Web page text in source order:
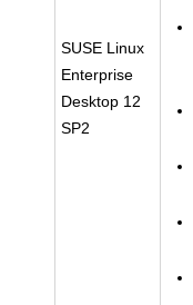
SUSE Linux
Enterprise
Desktop 12
SP2